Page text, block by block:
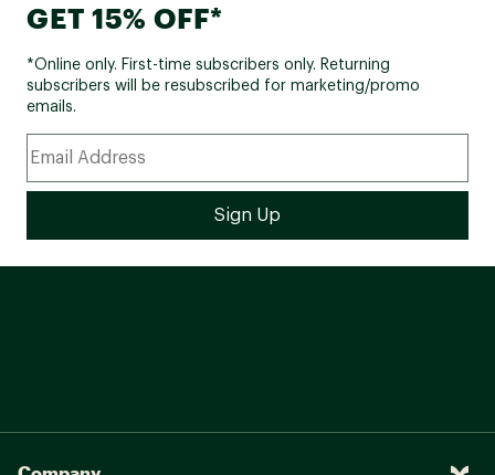
GET 15% OFF*
*Online only. First-time subscribers only. Returning
subscribers will be resubscribed for marketing/promo
emails.